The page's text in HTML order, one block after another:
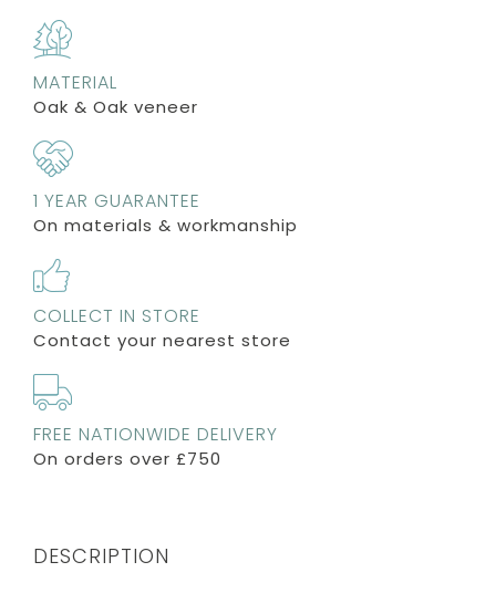
MATERIAL
Oak & Oak veneer
1 YEAR GUARANTEE
On materials & workmanship
COLLECT IN STORE
Contact your nearest store
FREE NATIONWIDE DELIVERY
On orders over £750
DESCRIPTION